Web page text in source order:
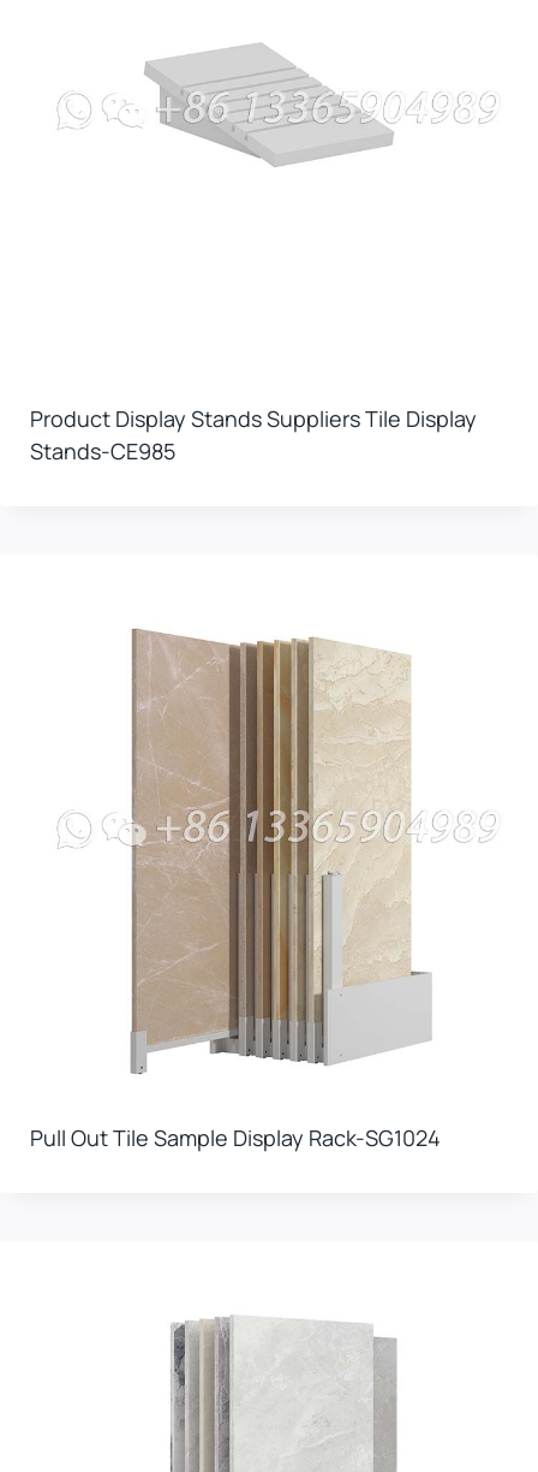
Product Display Stands Suppliers Tile Display
Stands-CE985
Pull Out Tile Sample Display Rack-SG1024